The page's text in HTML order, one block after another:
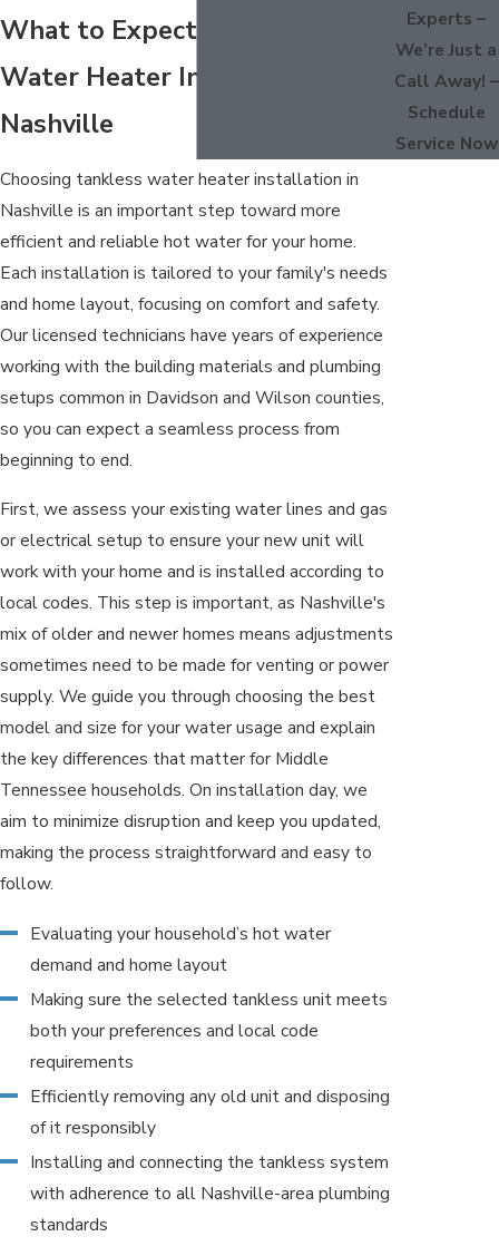
What to Expect from Tankless
Water Heater Installation in
Nashville
Choosing tankless water heater installation in
Nashville is an important step toward more
efficient and reliable hot water for your home.
Each installation is tailored to your family's needs
and home layout, focusing on comfort and safety.
Our licensed technicians have years of experience
working with the building materials and plumbing
setups common in Davidson and Wilson counties,
so you can expect a seamless process from
beginning to end.
First, we assess your existing water lines and gas
or electrical setup to ensure your new unit will
work with your home and is installed according to
local codes. This step is important, as Nashville's
mix of older and newer homes means adjustments
sometimes need to be made for venting or power
supply. We guide you through choosing the best
model and size for your water usage and explain
the key differences that matter for Middle
Tennessee households. On installation day, we
aim to minimize disruption and keep you updated,
making the process straightforward and easy to
follow.
Evaluating your household’s hot water
demand and home layout
Making sure the selected tankless unit meets
both your preferences and local code
requirements
Efficiently removing any old unit and disposing
of it responsibly
Installing and connecting the tankless system
with adherence to all Nashville-area plumbing
standards
Experts –
We’re Just a
Call Away! –
Schedule
Service Now